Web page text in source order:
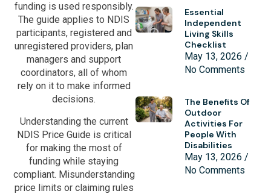
funding is used responsibly.
The guide applies to NDIS
participants, registered and
unregistered providers, plan
managers and support
coordinators, all of whom
rely on it to make informed
decisions.
Understanding the current
NDIS Price Guide is critical
for making the most of
funding while staying
compliant. Misunderstanding
price limits or claiming rules
Essential
Independent
Living Skills
Checklist
May 13, 2026
No Comments
The Benefits Of
Outdoor
Activities For
People With
Disabilities
May 13, 2026
No Comments